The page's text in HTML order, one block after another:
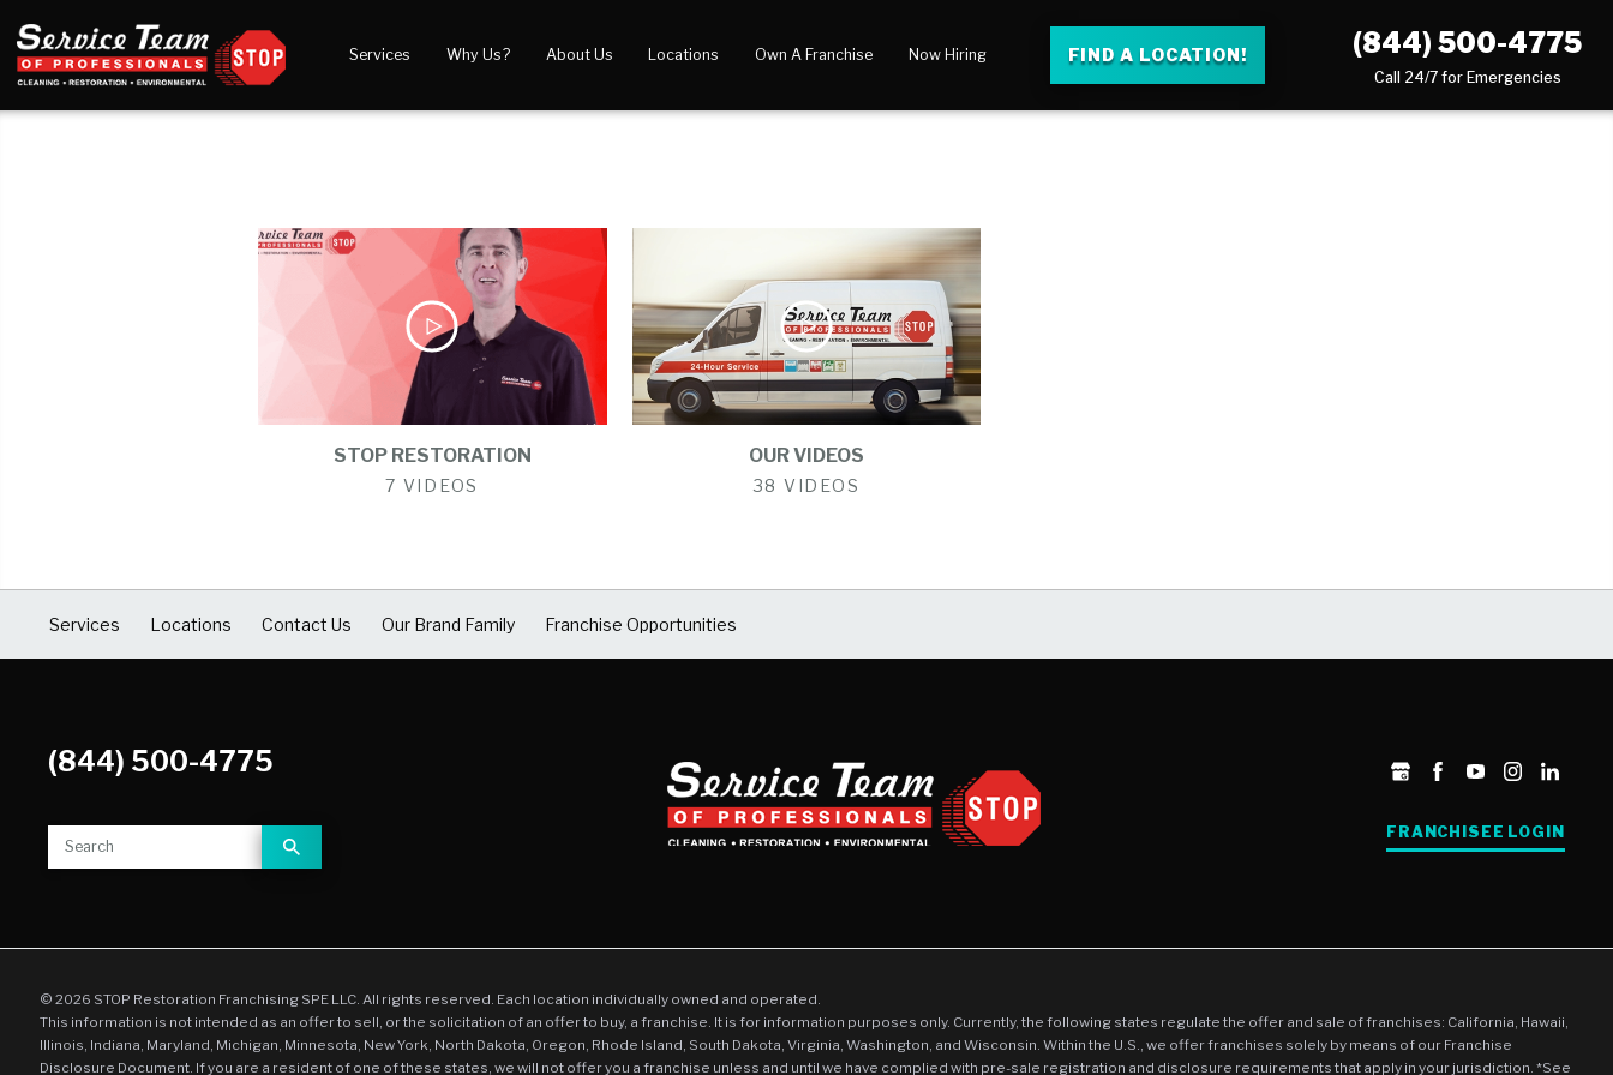
Services
Fire Damage
Reconstruction
Bio Hazard Clean-Up
Specialty Cleaning
Duct Cleaning
Commercial Damage Restoration
Why Us? About Us Locations Own A Franchise Now Hiring FIND A LOCATION! (844) 500-4775
Call 24/7 for Emergencies
STOP RESTORATION
7 VIDEOS
OUR VIDEOS
38 VIDEOS
Services Locations Contact Us Our Brand Family Franchise Opportunities
(844) 500-4775
FRANCHISEE LOGIN
© 2026 STOP Restoration Franchising SPE LLC. All rights reserved. Each location individually owned and operated.
This information is not intended as an offer to sell, or the solicitation of an offer to buy, a franchise. It is for information purposes only. Currently, the following states regulate the offer and sale of franchises: California, Hawaii,
Illinois, Indiana, Maryland, Michigan, Minnesota, New York, North Dakota, Oregon, Rhode Island, South Dakota, Virginia, Washington, and Wisconsin. Within the U.S., we offer franchises solely by means of our Franchise
Disclosure Document. If you are a resident of one of these states, we will not offer you a franchise unless and until we have complied with pre-sale registration and disclosure requirements that apply in your jurisdiction. *See